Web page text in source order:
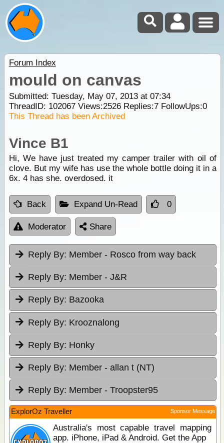
Forum Index
mould on canvas
Submitted: Tuesday, May 07, 2013 at 07:34
ThreadID: 102067Views:2526Replies:7FollowUps:0
This Thread has been Archived
Vince B1
Hi, We have just treated my camper trailer with oil of
clove. But my wife has use the whole bottle doing it in a
6x. 4 has she. overdosed. it
Back Expand Un-Read 0
Moderator Share
Reply By: Member - Rosco from way back
Reply By: Member - J&R
Reply By: Bazooka
Reply By: Krooznalong
Reply By: Honky
Reply By: Member - allan t (NT)
Reply By: Member - Troopster95
ExplorOz Traveller Sponsor Message
Australia's most capable travel mapping
app. iPhone, iPad & Android. Get the App